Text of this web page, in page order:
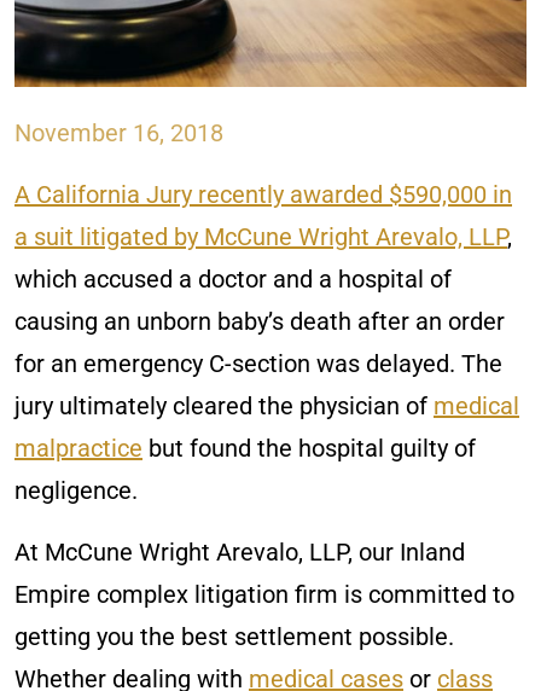
November 16, 2018
A California Jury recently awarded $590,000 in
a suit litigated by McCune Wright Arevalo, LLP,
which accused a doctor and a hospital of
causing an unborn baby’s death after an order
for an emergency C-section was delayed. The
jury ultimately cleared the physician of medical
malpractice but found the hospital guilty of
negligence.
At McCune Wright Arevalo, LLP, our Inland
Empire complex litigation firm is committed to
getting you the best settlement possible.
Whether dealing with medical cases or class